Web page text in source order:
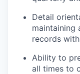
Detail
maintaining
records
Ability to
all times to